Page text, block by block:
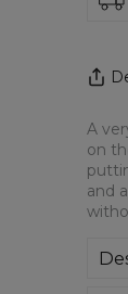
A
on
and